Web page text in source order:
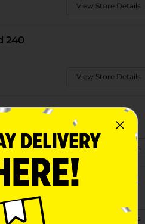
View Store Details
240
View Store Details
View Store Details
View Store Details